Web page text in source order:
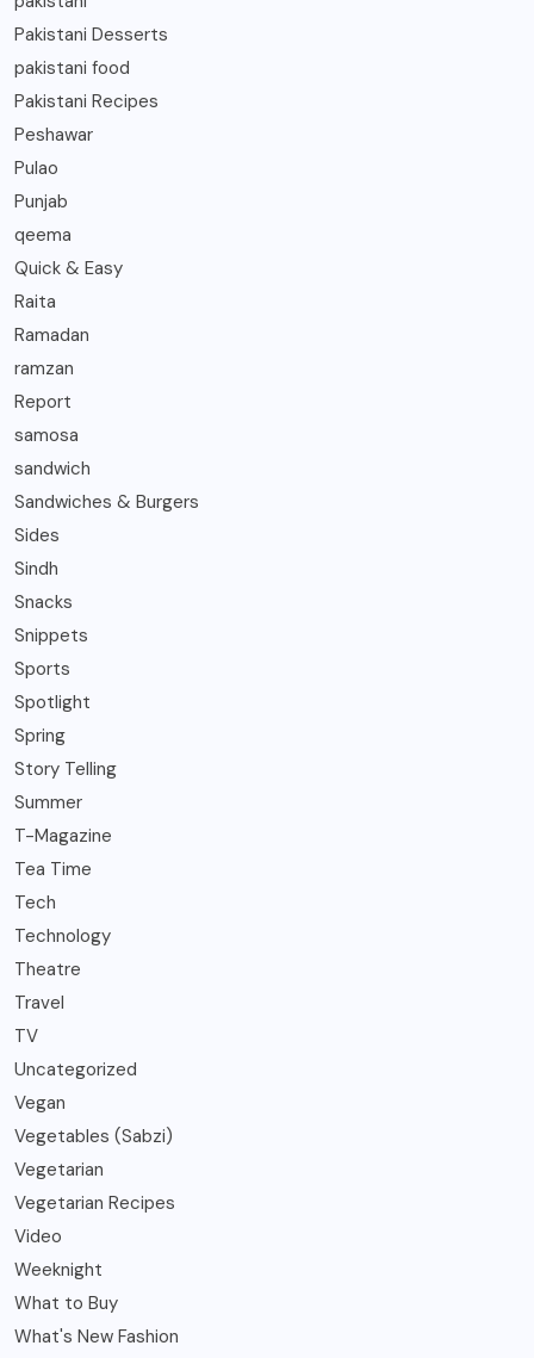
Pakistani Desserts
pakistani food
Pakistani Recipes
Peshawar
Pulao
Punjab
qeema
Quick & Easy
Raita
Ramadan
ramzan
Report
samosa
sandwich
Sandwiches & Burgers
Sides
Sindh
Snacks
Snippets
Sports
Spotlight
Spring
Story Telling
Summer
T-Magazine
Tea Time
Tech
Technology
Theatre
Travel
TV
Uncategorized
Vegan
Vegetables (Sabzi)
Vegetarian
Vegetarian Recipes
Video
Weeknight
What to Buy
What's New Fashion